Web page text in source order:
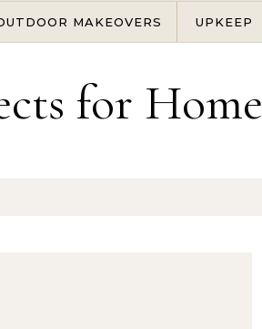
MAKEOVERS UPKEEP
for Home